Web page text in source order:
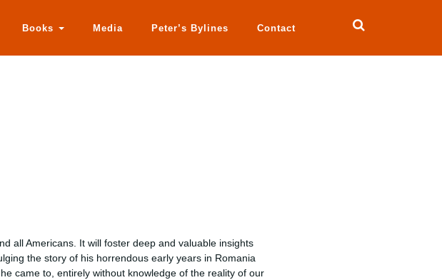
Books Media Peter’s Bylines Contact
all Americans. It will foster deep and valuable insights
the story of his horrendous early years in Romania
came to, entirely without knowledge of the reality of our